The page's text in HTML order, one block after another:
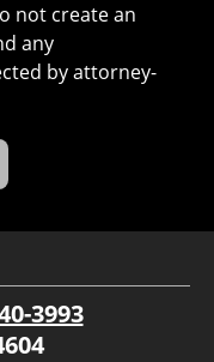
not create an
any
by attorney-
3993